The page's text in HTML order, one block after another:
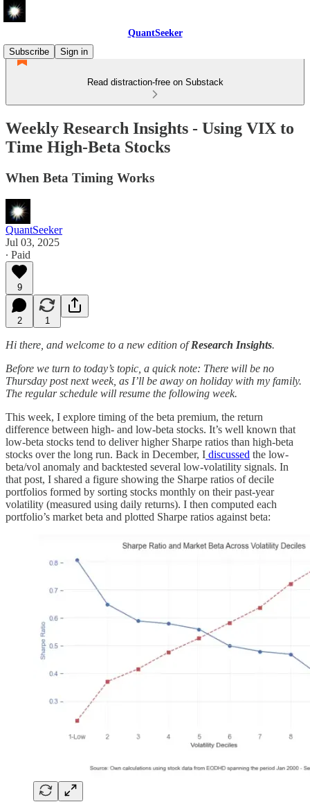
QuantSeeker
Subscribe
Sign in
Read distraction-free on Substack
Weekly Research Insights - Using VIX to
Time High-Beta Stocks
When Beta Timing Works
QuantSeeker
Jul 03, 2025
∙ Paid
9
2 1
Hi there, and welcome to a new edition ofResearch Insights.
Before we turn to today’s topic, a quick note: There will be no
Thursday post next week, as I’ll be away on holiday with my family.
The regular schedule will resume the following week.
This week, I explore timing of the beta premium, the return
difference between high- and low-beta stocks. It’s well known that
low-beta stocks tend to deliver higher Sharpe ratios than high-beta
stocks over the long run. Back in December, I discussed the low-
beta/vol anomaly and backtested several low-volatility signals. In
that post, I shared a figure showing the Sharpe ratios of decile
portfolios formed by sorting stocks monthly on their past-year
volatility (measured using daily returns). I then computed each
portfolio’s market beta and plotted Sharpe ratios against beta: